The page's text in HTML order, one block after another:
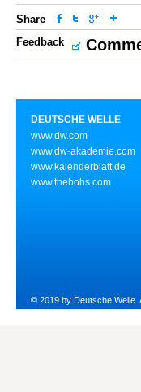
Share
Feedback
DEUTSCHE WELLE
www.dw.com
www.dw-akademie.com
www.kalenderblatt.de
www.thebobs.com
© 2019 by Deutsche Welle.